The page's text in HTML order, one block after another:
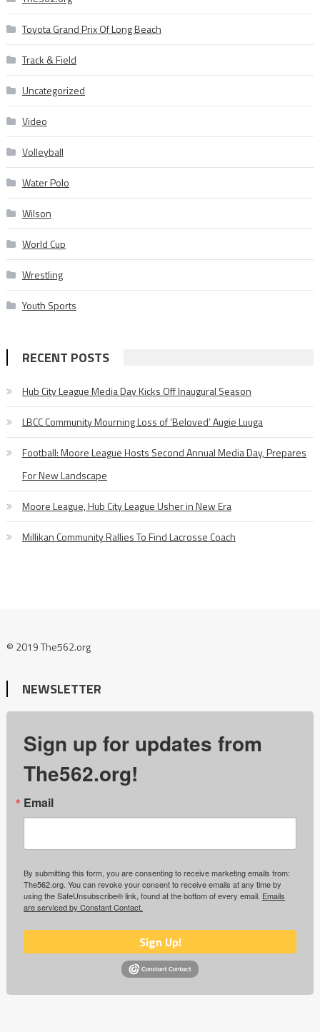
Toyota Grand Prix Of Long Beach
Track & Field
Uncategorized
Video
Volleyball
Water Polo
Wilson
World Cup
Wrestling
Youth Sports
RECENT POSTS
Hub City League Media Day Kicks Off Inaugural Season
LBCC Community Mourning Loss of ‘Beloved’ Augie Luuga
Football: Moore League Hosts Second Annual Media Day, Prepares
For New Landscape
Moore League, Hub City League Usher in New Era
Millikan Community Rallies To Find Lacrosse Coach
© 2019 The562.org
NEWSLETTER
Sign up for updates from
The562.org!
Email
By submitting this form, you are consenting to receive marketing emails from:
The562.org. You can revoke your consent to receive emails at any time by
using the SafeUnsubscribe® link, found at the bottom of every email. Emails
are serviced by Constant Contact.
Sign Up!